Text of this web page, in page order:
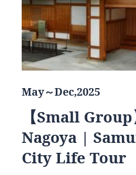
May～Dec,2025
【Small
Nagoya |
City Life Tour